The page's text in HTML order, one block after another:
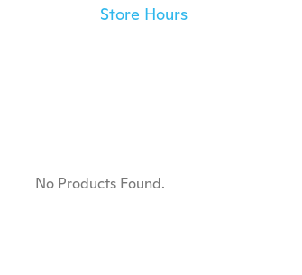
Store Hours
No Products Found.